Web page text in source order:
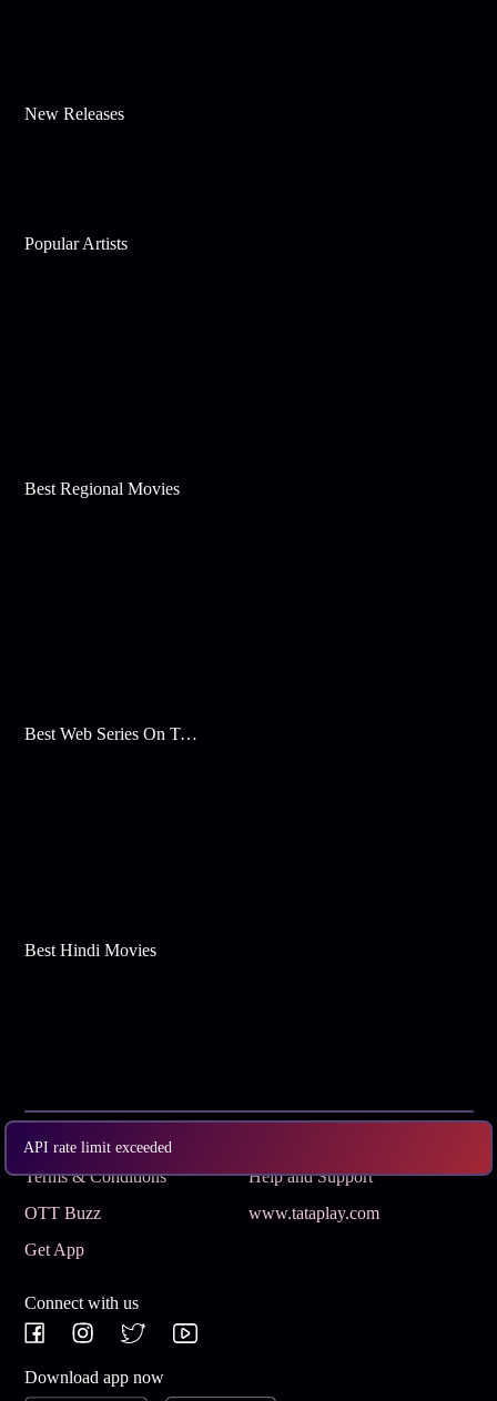
API rate limit exceeded
New Releases
Popular Artists
Best Regional Movies
Best Web Series On Tata Play Binge
Best Hindi Movies
Subscribe
Terms & Conditions
Help and Support
OTT Buzz
www.tataplay.com
Get App
Connect with us
Download app now